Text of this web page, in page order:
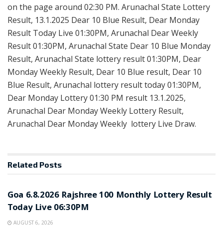
on the page around 02:30 PM. Arunachal State Lottery
Result, 13.1.2025 Dear 10 Blue Result, Dear Monday
Result Today Live 01:30PM, Arunachal Dear Weekly
Result 01:30PM, Arunachal State Dear 10 Blue Monday
Result, Arunachal State lottery result 01:30PM, Dear
Monday Weekly Result, Dear 10 Blue result, Dear 10
Blue Result, Arunachal lottery result today 01:30PM,
Dear Monday Lottery 01:30 PM result 13.1.2025,
Arunachal Dear Monday Weekly Lottery Result,
Arunachal Dear Monday Weekly lottery Live Draw.
Related Posts
Goa 6.8.2026 Rajshree 100 Monthly Lottery Result
Today Live 06:30PM
AUGUST 6, 2026